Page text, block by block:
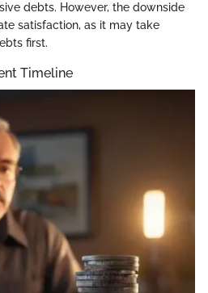
debts. However, the downside
satisfaction, as it may take
first.
Timeline